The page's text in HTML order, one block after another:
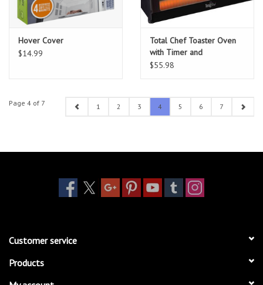
Hover Cover
$14.99
Total Chef Toaster Oven
with Timer and
Temperature Control
$55.98
Page 4 of 7 1 2 3 4 5 6 7
Customer service
Products